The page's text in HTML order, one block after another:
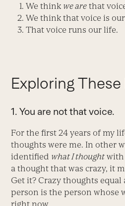
We think we are that
We think that voice is
That voice runs our life.
Exploring These
1. You are not that voice.
For the first 24 years of my
thoughts were me. In other
identified what I thoughtwith
a thought that was crazy, it
Get it? Crazy thoughts equal
person is the person whose